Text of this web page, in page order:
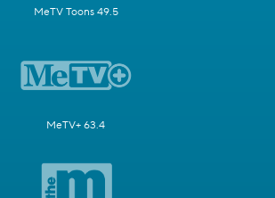
MeTV Toons 49.5
MeTV+ 63.4